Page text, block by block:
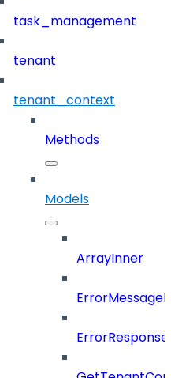
task_management
tenant
tenant_context
Methods
Models
ArrayInner